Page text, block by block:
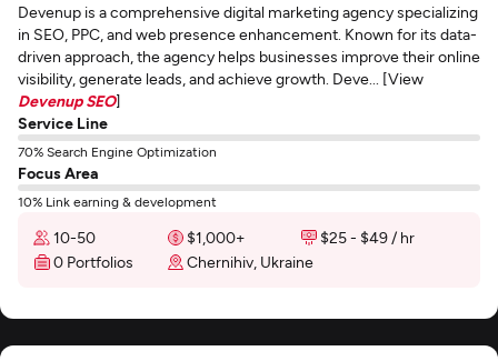
Devenup is a comprehensive digital marketing agency specializing
in SEO, PPC, and web presence enhancement. Known for its data-
driven approach, the agency helps businesses improve their online
visibility, generate leads, and achieve growth. Deve... [View
Devenup SEO]
Service Line
70% Search Engine Optimization
Focus Area
10% Link earning & development
10-50 $1,000+
$25 - $49 / hr
0 Portfolios
Chernihiv, Ukraine